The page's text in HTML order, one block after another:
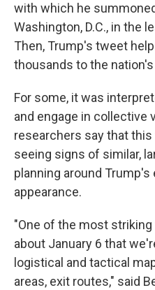
with which he
Washington, D.C., in the
Then, Trump's tweet
thousands to the
For some, it was
and engage in collective
researchers say that
seeing signs of similar,
planning around
appearance.
"One of the most
about January 6 that
logistical and tactical
areas, exit routes," said